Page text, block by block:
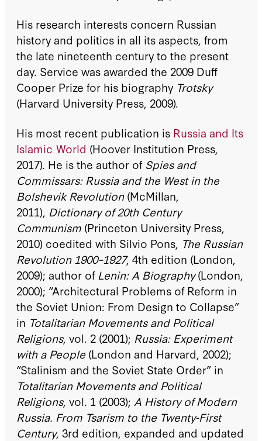
His research interests concern Russian
history and politics in all its aspects, from
the late nineteenth century to the present
day. Service was awarded the 2009 Duff
Cooper Prize for his biography Trotsky
(Harvard University Press, 2009).
His most recent publication is Russia and Its
Islamic World (Hoover Institution Press,
2017). He is the author of Spies and
Commissars: Russia and the West in the
Bolshevik Revolution(McMillan,
2011), Dictionary of 20th Century
Communism (Princeton University Press,
2010) coedited with Silvio Pons, The Russian
Revolution 1900–1927, 4th edition (London,
2009); author of Lenin: A Biography(London,
2000); “Architectural Problems of Reform in
the Soviet Union: From Design to Collapse”
in Totalitarian Movements and Political
Religions, vol. 2 (2001); Russia: Experiment
with a People (London and Harvard, 2002);
“Stalinism and the Soviet State Order” in
Totalitarian Movements and Political
Religions, vol. 1 (2003); A History of Modern
Russia. From Tsarism to the Twenty-First
Century, 3rd edition, expanded and updated